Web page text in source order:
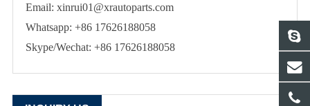
Email: xinrui01@xrautoparts.com
Whatsapp: +86 17626188058
Skype/Wechat: +86 17626188058